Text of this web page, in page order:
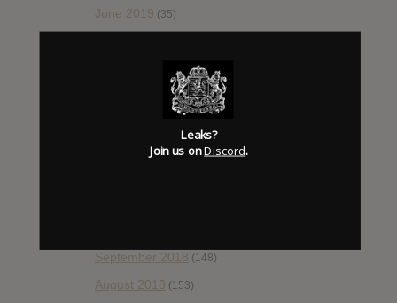
June 2019 (35)
(89)
January 2019 (172)
September 2018 (148)
August 2018 (153)
Leaks?
Join us onDiscord.